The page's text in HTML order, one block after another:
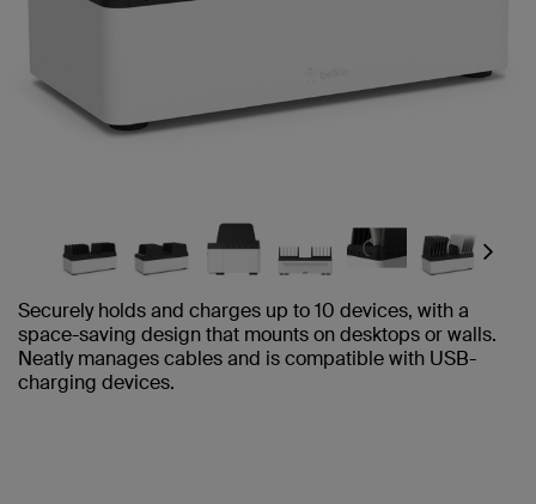
Next
Securely holds and charges up to 10 devices, with a
space-saving design that mounts on desktops or walls.
Neatly manages cables and is compatible with USB-
charging devices.